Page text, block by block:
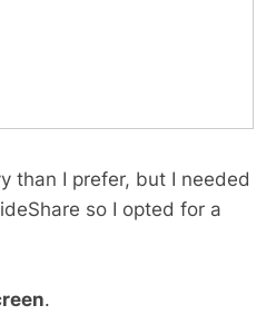
than I prefer, but I needed
so I opted for a
.